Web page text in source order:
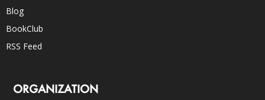
Blog
BookClub
RSS Feed
ORGANIZATION